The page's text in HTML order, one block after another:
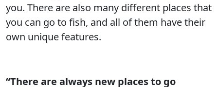
you. There are also many different places that
you can go to fish, and all of them have their
own unique features.
“There are always new places to go